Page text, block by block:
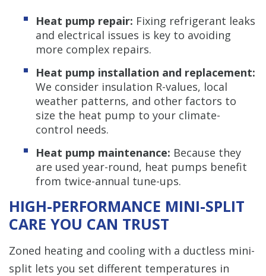
Heat pump repair: Fixing refrigerant leaks
and electrical issues is key to avoiding
more complex repairs.
Heat pump installation and replacement:
We consider insulation R-values, local
weather patterns, and other factors to
size the heat pump to your climate-
control needs.
Heat pump maintenance: Because they
are used year-round, heat pumps benefit
from twice-annual tune-ups.
HIGH-PERFORMANCE MINI-SPLIT
CARE YOU CAN TRUST
Zoned heating and cooling with a ductless mini-
split lets you set different temperatures in